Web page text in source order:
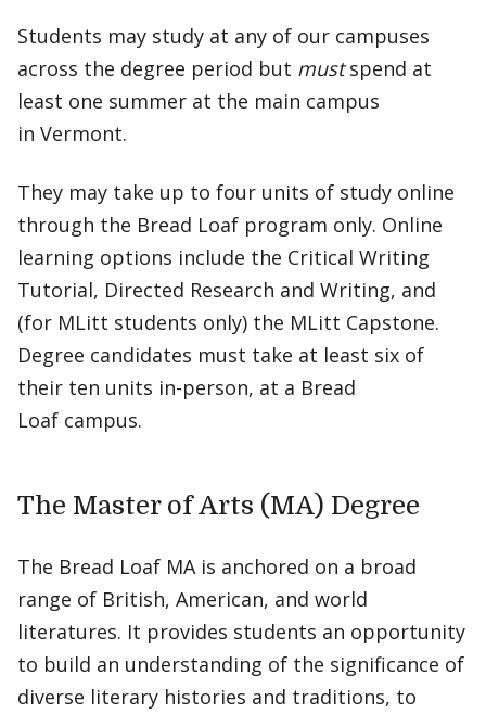
Students may study at any of our campuses
across the degree period but mustspend at
least one summer at the main campus
in Vermont.
They may take up to four units of study online
through the Bread Loaf program only. Online
learning options include the Critical Writing
Tutorial, Directed Research and Writing, and
(for MLitt students only) the MLitt Capstone.
Degree candidates must take at least six of
their ten units in-person, at a Bread
Loaf campus.
The Master of Arts (MA) Degree
The Bread Loaf MA is anchored on a broad
range of British, American, and world
literatures. It provides students an opportunity
to build an understanding of the significance of
diverse literary histories and traditions, to